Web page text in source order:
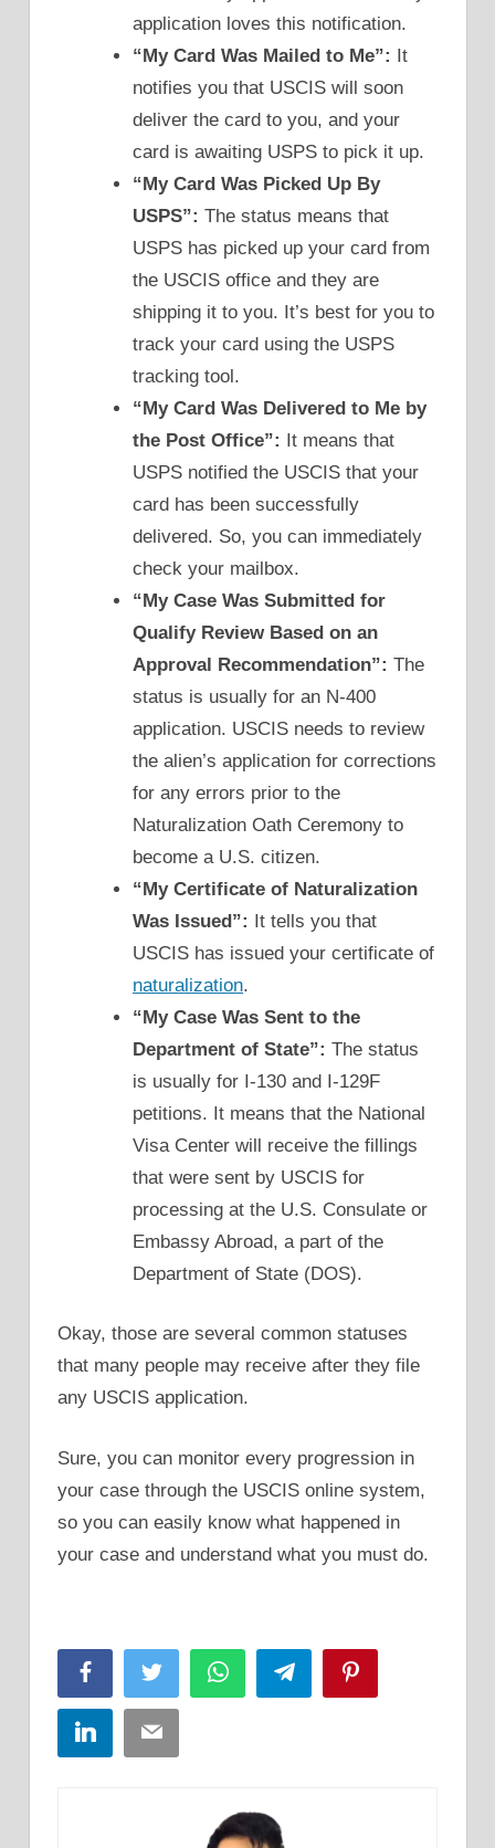
application loves this notification.
“My Card Was Mailed to Me”: It
notifies you that USCIS will soon
deliver the card to you, and your
card is awaiting USPS to pick it up.
“My Card Was Picked Up By
USPS”: The status means that
USPS has picked up your card from
the USCIS office and they are
shipping it to you. It’s best for you to
track your card using the USPS
tracking tool.
“My Card Was Delivered to Me by
the Post Office”: It means that
USPS notified the USCIS that your
card has been successfully
delivered. So, you can immediately
check your mailbox.
“My Case Was Submitted for
Qualify Review Based on an
Approval Recommendation”: The
status is usually for an N-400
application. USCIS needs to review
the alien’s application for corrections
for any errors prior to the
Naturalization Oath Ceremony to
become a U.S. citizen.
“My Certificate of Naturalization
Was Issued”: It tells you that
USCIS has issued your certificate of
naturalization.
“My Case Was Sent to the
Department of State”: The status
is usually for I-130 and I-129F
petitions. It means that the National
Visa Center will receive the fillings
that were sent by USCIS for
processing at the U.S. Consulate or
Embassy Abroad, a part of the
Department of State (DOS).
Okay, those are several common statuses
that many people may receive after they file
any USCIS application.
Sure, you can monitor every progression in
your case through the USCIS online system,
so you can easily know what happened in
your case and understand what you must do.
FacebookTwitter WhatsAppTelegram
LinkedInEmail